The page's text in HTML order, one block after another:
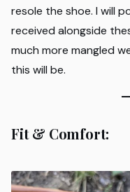
resole the shoe. I will
received alongside
much more mangled
this will be.
Fit & Comfort: